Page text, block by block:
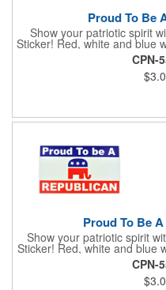
Proud To Be
Show your patriotic spirit
Sticker! Red, white and blue
donkey, this sticker will
notebook or bulletin
CPN-
Proud To Be
Show your patriotic spirit
Sticker! Red, white and blue
elephant, this sticker will
notebook or bulletin
CPN-